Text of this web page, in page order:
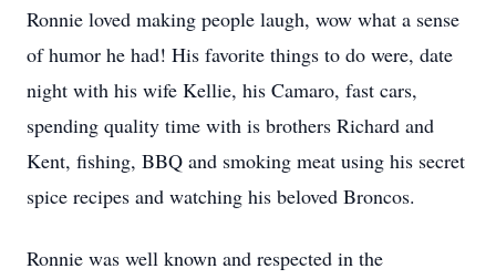
Ronnie loved making people laugh, wow what a sense
of humor he had! His favorite things to do were, date
night with his wife Kellie, his Camaro, fast cars,
spending quality time with is brothers Richard and
Kent, fishing, BBQ and smoking meat using his secret
spice recipes and watching his beloved Broncos.
Ronnie was well known and respected in the